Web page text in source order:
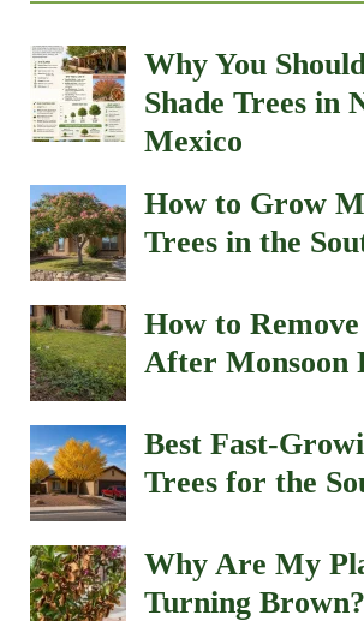
Why You
Shade Trees in
Mexico
How to Grow
Trees in the
How to Remove
After Monsoon
Best Fast-
Trees for the
Why Are My
Turning